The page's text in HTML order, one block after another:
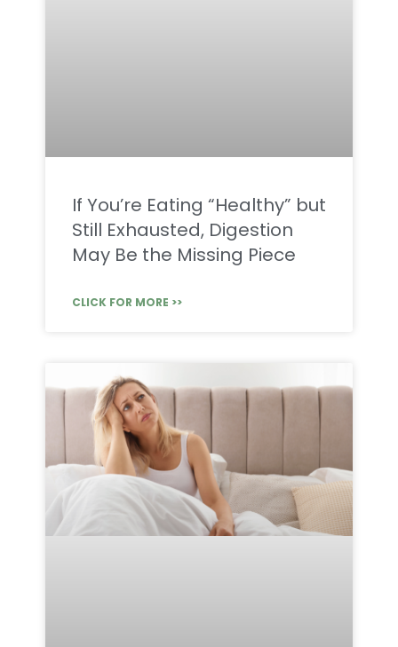
If You’re Eating “Healthy” but
Still Exhausted, Digestion
May Be the Missing Piece
CLICK FOR MORE >>